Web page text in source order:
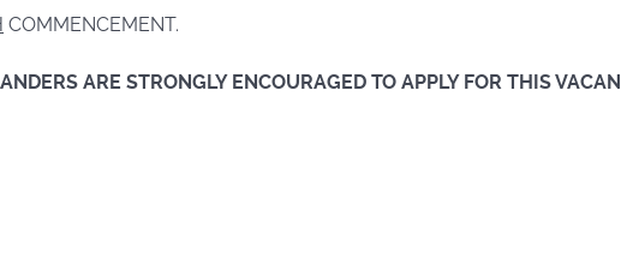
COMMENCEMENT.
ARE STRONGLY ENCOURAGED TO APPLY FOR THIS